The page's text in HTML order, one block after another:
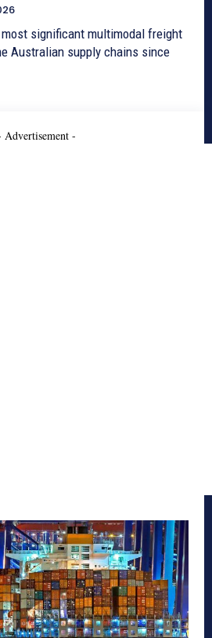
significant multimodal freight
Australian supply chains since
Advertisement -